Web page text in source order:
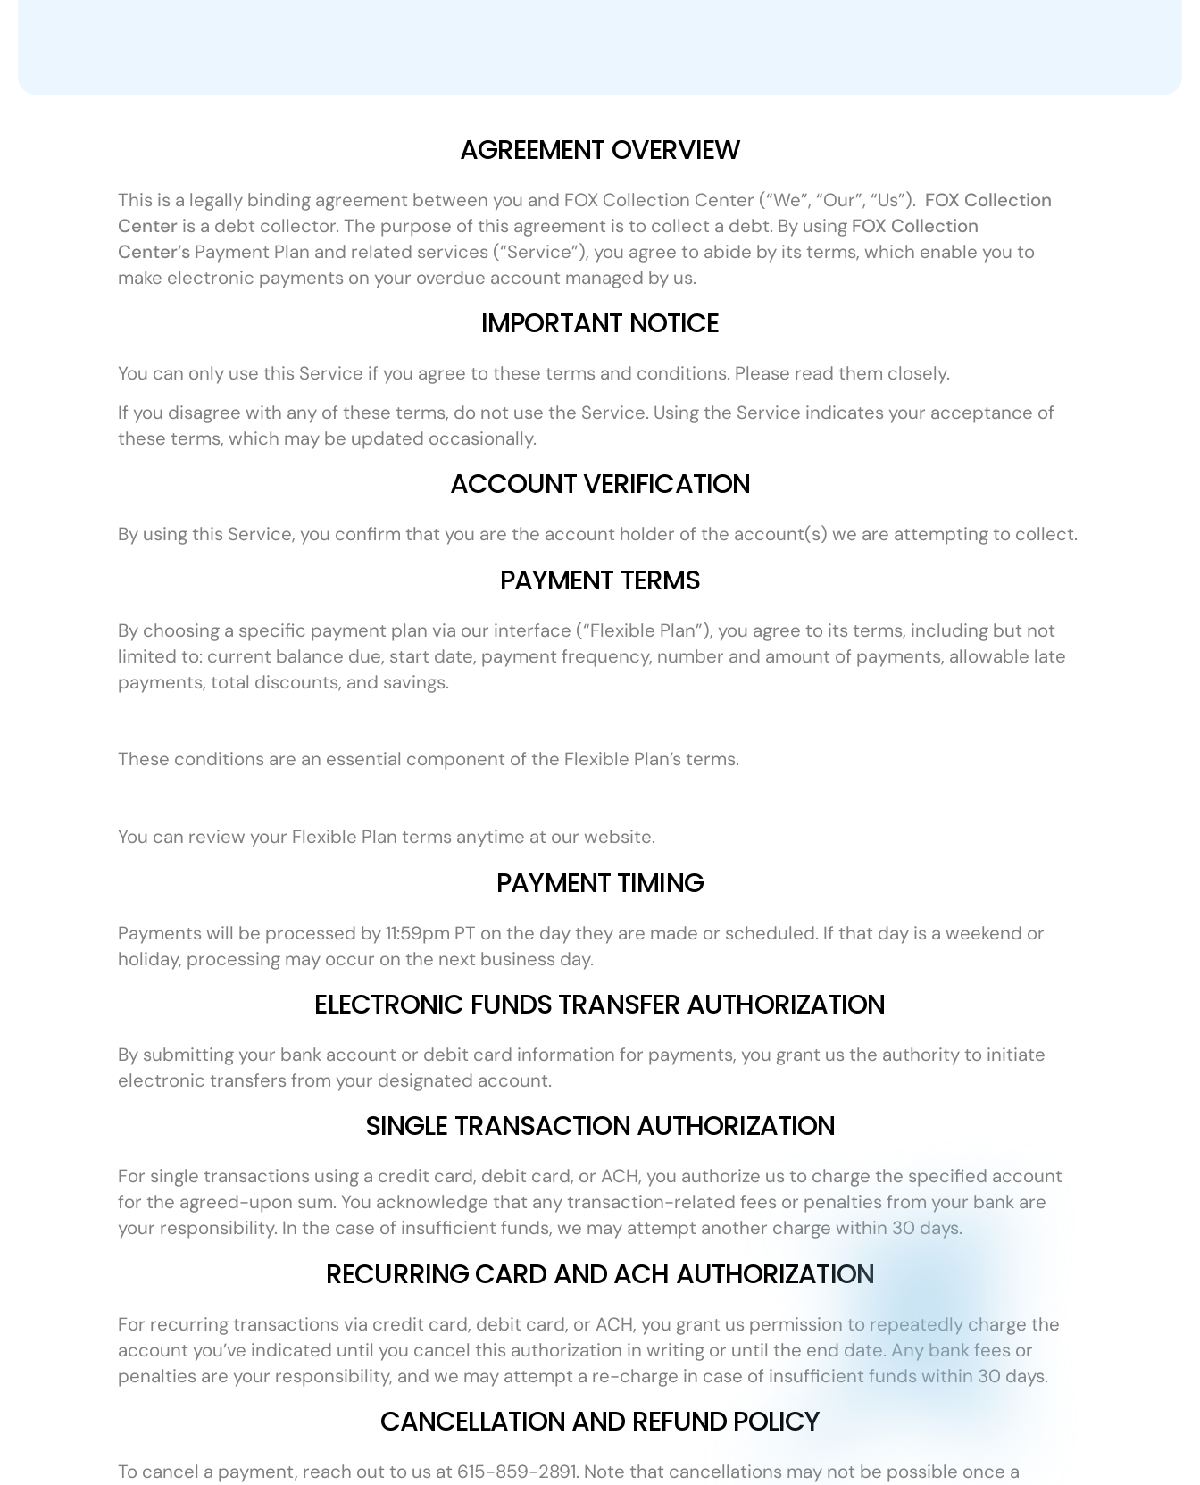
AGREEMENT OVERVIEW
This is a legally binding agreement between you and FOX Collection Center (“We”, “Our”, “Us”). FOX Collection
Center is a debt collector. The purpose of this agreement is to collect a debt. By using FOX Collection
Center’s Payment Plan and related services (“Service”), you agree to abide by its terms, which enable you to
make electronic payments on your overdue account managed by us.
IMPORTANT NOTICE
You can only use this Service if you agree to these terms and conditions. Please read them closely.
If you disagree with any of these terms, do not use the Service. Using the Service indicates your acceptance of
these terms, which may be updated occasionally.
ACCOUNT VERIFICATION
By using this Service, you confirm that you are the account holder of the account(s) we are attempting to collect.
PAYMENT TERMS
By choosing a specific payment plan via our interface (“Flexible Plan”), you agree to its terms, including but not
limited to: current balance due, start date, payment frequency, number and amount of payments, allowable late
payments, total discounts, and savings.
These conditions are an essential component of the Flexible Plan’s terms.
You can review your Flexible Plan terms anytime at our website.
PAYMENT TIMING
Payments will be processed by 11:59pm PT on the day they are made or scheduled. If that day is a weekend or
holiday, processing may occur on the next business day.
ELECTRONIC FUNDS TRANSFER AUTHORIZATION
By submitting your bank account or debit card information for payments, you grant us the authority to initiate
electronic transfers from your designated account.
SINGLE TRANSACTION AUTHORIZATION
For single transactions using a credit card, debit card, or ACH, you authorize us to charge the specified account
for the agreed-upon sum. You acknowledge that any transaction-related fees or penalties from your bank are
your responsibility. In the case of insufficient funds, we may attempt another charge within 30 days.
RECURRING CARD AND ACH AUTHORIZATION
For recurring transactions via credit card, debit card, or ACH, you grant us permission to repeatedly charge the
account you’ve indicated until you cancel this authorization in writing or until the end date. Any bank fees or
penalties are your responsibility, and we may attempt a re-charge in case of insufficient funds within 30 days.
CANCELLATION AND REFUND POLICY
To cancel a payment, reach out to us at 615-859-2891. Note that cancellations may not be possible once a